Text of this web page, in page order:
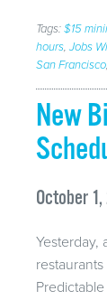
Tags:$15
hours, Jobs
San Francisco,
New
October
Yesterday,